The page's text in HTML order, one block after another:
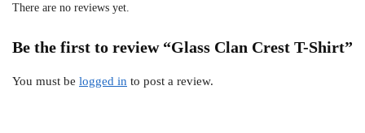
There are no reviews yet.
Be the first to review “Glass Clan Crest T-Shirt”
You must be logged in to post a review.